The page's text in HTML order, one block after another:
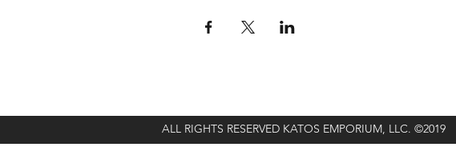
ALL RIGHTS RESERVED KATOS EMPORIUM, LLC.